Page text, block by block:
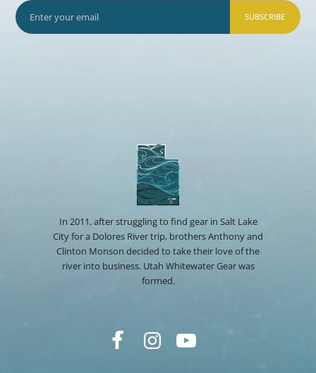
SUBSCRIBE
In 2011, after struggling to find gear in Salt Lake
City for a Dolores River trip, brothers Anthony and
Clinton Monson decided to take their love of the
river into business. Utah Whitewater Gear was
formed.